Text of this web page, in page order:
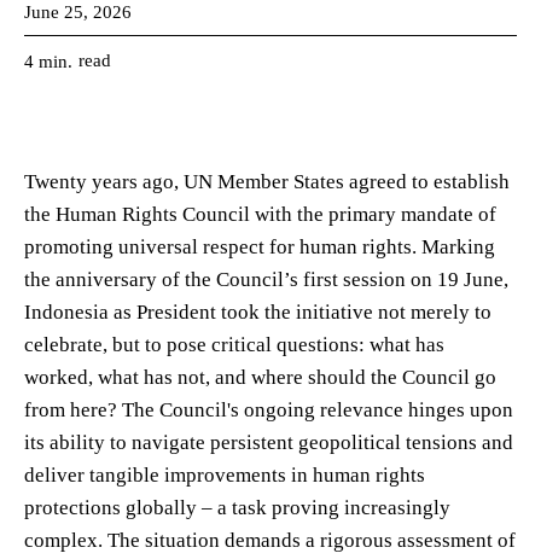
June 25, 2026
4 min. read
Twenty years ago, UN Member States agreed to establish
the Human Rights Council with the primary mandate of
promoting universal respect for human rights. Marking
the anniversary of the Council’s first session on 19 June,
Indonesia as President took the initiative not merely to
celebrate, but to pose critical questions: what has
worked, what has not, and where should the Council go
from here? The Council's ongoing relevance hinges upon
its ability to navigate persistent geopolitical tensions and
deliver tangible improvements in human rights
protections globally – a task proving increasingly
complex. The situation demands a rigorous assessment of